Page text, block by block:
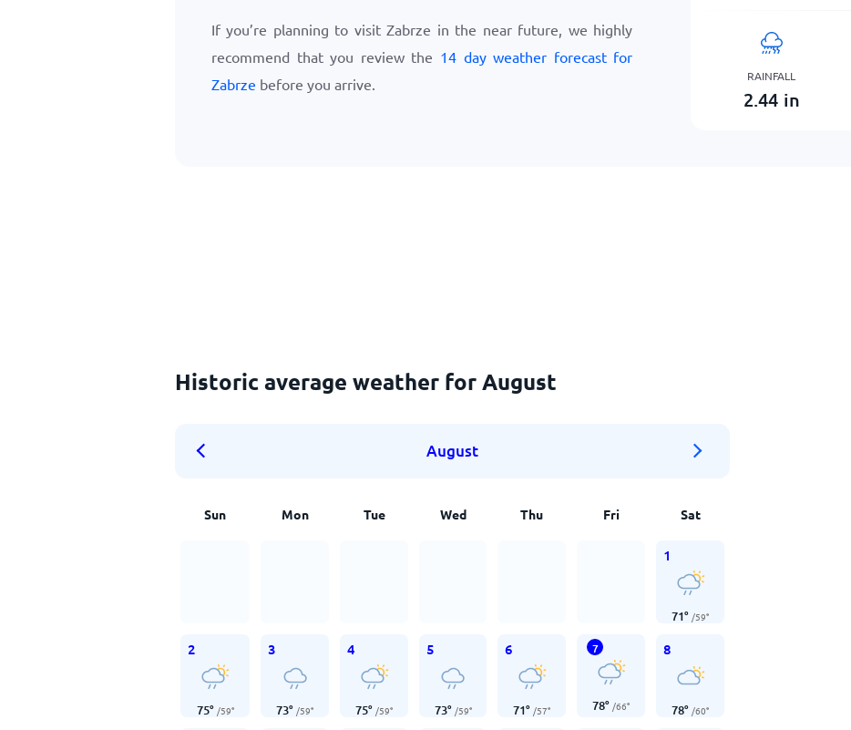
If you’re planning to visit Zabrze in the near future, we highly
recommend that you review the 14 day weather forecast for
Zabrze before you arrive. RAINFALL
2.44 in
Historic average weather for August
August
Sun Mon Tue Wed Thu Fri Sat
1
71° /59°
2
75° /59°
3
73° /59°
4
75° /59°
5
73° /59°
6
71° /57°
7
78° /66°
8
78° /60°